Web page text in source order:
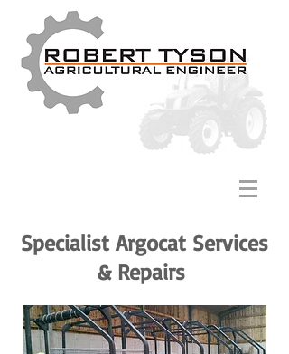
Specialist Argocat Services
& Repairs